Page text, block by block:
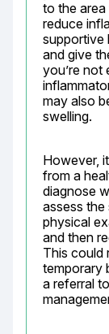
to the area
reduce
supportive
and give
you’re not
may also
swelling.
However,
from a
diagnose
assess
physical
and then
This could
temporary
a referral